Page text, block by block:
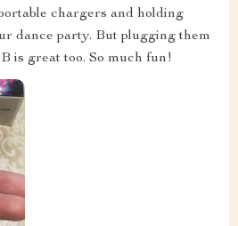
chargers and holding
dance party. But plugging them
is great too. So much fun!